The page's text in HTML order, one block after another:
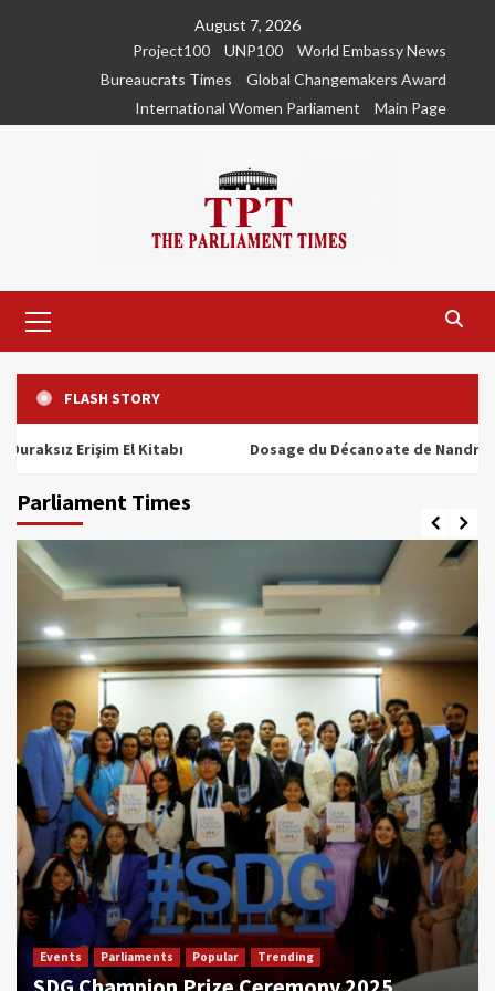
August 7, 2026
Project100
UNP100
World Embassy News
Bureaucrats Times
Global Changemakers Award
International Women Parliament
Main Page
Menu
FLASH STORY
Erişim El Kitabı Dosage du Décanoate de Nandrolone :
Parliament Times
Events Parliaments Popular Trending